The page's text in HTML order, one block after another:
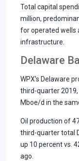
Total capital
million,
for operated wells
infrastructure.
Delaware
WPX’s Delaware
third-quarter
Mboe/d in the
Oil production of
third-quarter total
up 10 percent vs.
ago.